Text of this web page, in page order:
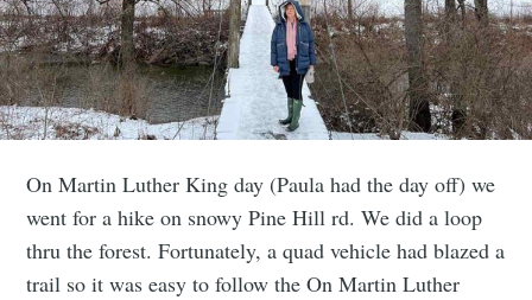
On Martin Luther King day (Paula had the day off) we
went for a hike on snowy Pine Hill rd. We did a loop
thru the forest. Fortunately, a quad vehicle had blazed a
trail so it was easy to follow the On Martin Luther